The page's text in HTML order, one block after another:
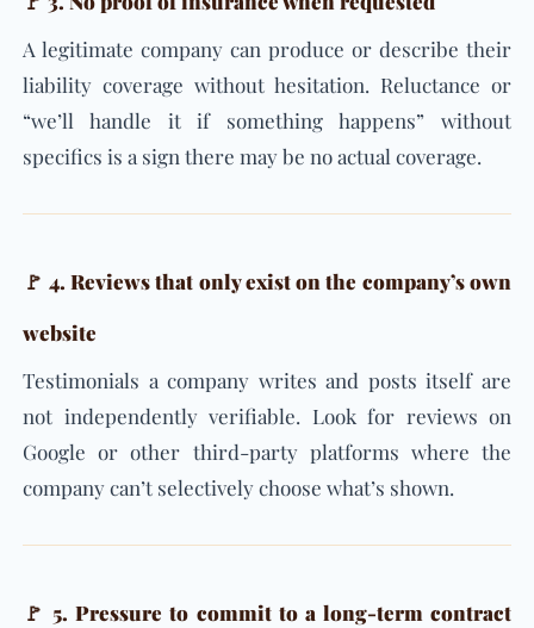
A legitimate company can produce or describe their
liability coverage without hesitation. Reluctance or
“we’ll handle it if something happens” without
specifics is a sign there may be no actual coverage.
🚩 4. Reviews that only exist on the company’s own
website
Testimonials a company writes and posts itself are
not independently verifiable. Look for reviews on
Google or other third-party platforms where the
company can’t selectively choose what’s shown.
🚩 5. Pressure to commit to a long-term contract